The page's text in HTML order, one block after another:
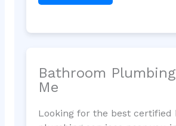
Bathroom
Me
Looking for the best certified